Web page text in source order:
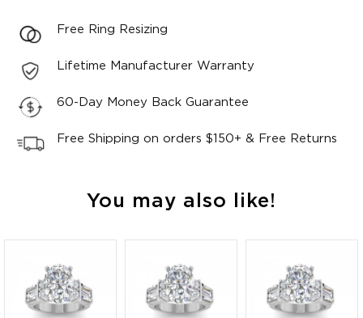
Free Ring Resizing
Lifetime Manufacturer Warranty
60-Day Money Back Guarantee
Free Shipping on orders $150+ & Free Returns
You may also like!